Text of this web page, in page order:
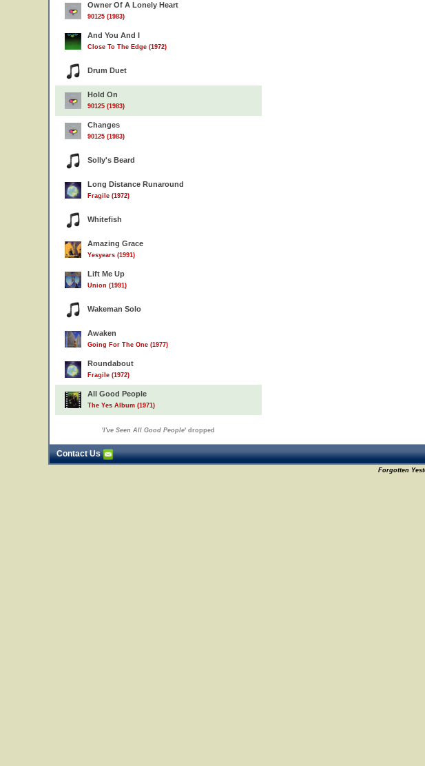
Owner Of A Lonely Heart
90125 (1983)
And You And I
Close To The Edge (1972)
Drum Duet
Hold On
90125 (1983)
Changes
90125 (1983)
Solly's Beard
Long Distance Runaround
Fragile (1972)
Whitefish
Amazing Grace
Yesyears (1991)
Lift Me Up
Union (1991)
Wakeman Solo
Awaken
Going For The One (1977)
Roundabout
Fragile (1972)
All Good People
The Yes Album (1971)
'I've Seen All Good People' dropped
Contact Us
Forgotten